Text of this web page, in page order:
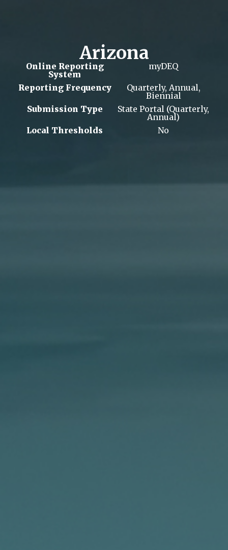
Arizona
Online Reporting
System
myDEQ
Reporting Frequency
Quarterly, Annual,
Biennial
Submission Type
State Portal (Quarterly,
Annual)
Local Thresholds
No